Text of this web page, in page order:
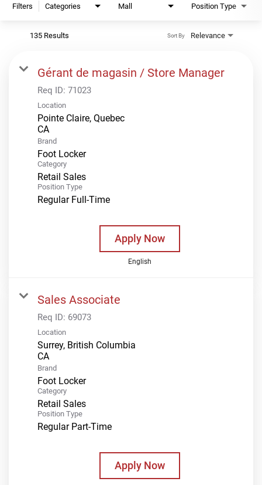
Filters Categories Mall Position Type
135 Results Relevance
Sort By
Gérant de magasin / Store Manager
Req ID: 71023
Location
Pointe Claire, Quebec
Brand
Foot Locker
Category
Retail Sales
Position Type
Regular Full-Time
Apply Now
English
Sales Associate
Req ID: 69073
Location
Surrey, British Columbia
Brand
Foot Locker
Category
Retail Sales
Position Type
Regular Part-Time
Apply Now